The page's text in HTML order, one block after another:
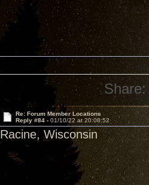
Share:
Re: Forum Member Locations
Reply #84 - 01/10/22 at 20:08:52
Racine, Wisconsin